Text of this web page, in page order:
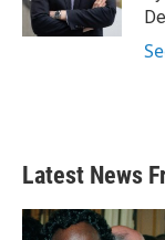
Latest News